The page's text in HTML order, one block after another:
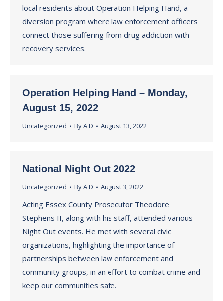
local residents about Operation Helping Hand, a
diversion program where law enforcement officers
connect those suffering from drug addiction with
recovery services.
Operation Helping Hand – Monday,
August 15, 2022
Uncategorized ByA D August 13, 2022
National Night Out 2022
Uncategorized ByA D August 3, 2022
Acting Essex County Prosecutor Theodore
Stephens II, along with his staff, attended various
Night Out events. He met with several civic
organizations, highlighting the importance of
partnerships between law enforcement and
community groups, in an effort to combat crime and
keep our communities safe.